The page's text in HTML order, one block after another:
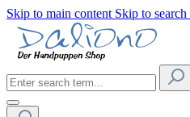
Skip to main content Skip to search